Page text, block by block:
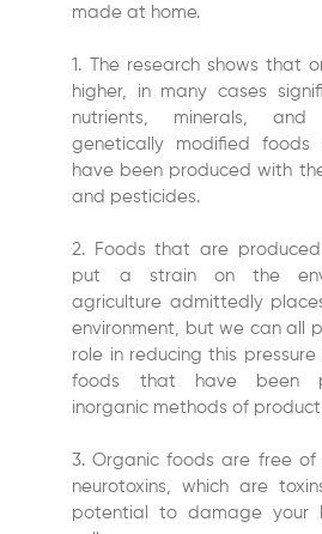
made at home.
1. The research shows that
higher, in many cases
nutrients, minerals,
genetically modified
have been produced with
and pesticides.
2. Foods that are produced
put a strain on the
agriculture admittedly
environment, but we can all
role in reducing this pressure
foods that have been
inorganic methods of
3. Organic foods are free of
neurotoxins, which are
potential to damage your